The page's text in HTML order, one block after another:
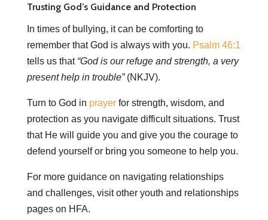
Trusting God’s Guidance and Protection
In times of bullying, it can be comforting to
remember that God is always with you. Psalm 46:1
tells us that “God is our refuge and strength, a very
present help in trouble”(NKJV).
Turn to God in prayerfor strength, wisdom, and
protection as you navigate difficult situations. Trust
that He will guide you and give you the courage to
defend yourself or bring you someone to help you.
For more guidance on navigating relationships
and challenges, visit other youth and relationships
pages on HFA.